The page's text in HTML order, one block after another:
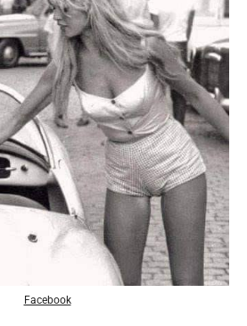
Facebook